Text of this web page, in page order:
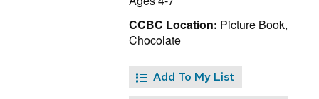
CCBC Location: Picture Book,
Chocolate
Add To My List